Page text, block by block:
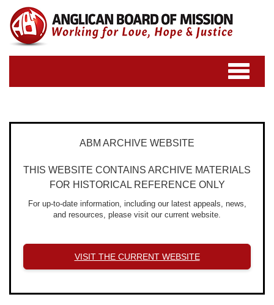
Toggle
navigation
ABM ARCHIVE WEBSITE
THIS WEBSITE CONTAINS ARCHIVE MATERIALS
FOR HISTORICAL REFERENCE ONLY
For up-to-date information, including our latest appeals, news,
and resources, please visit our current website.
VISIT THE CURRENT WEBSITE